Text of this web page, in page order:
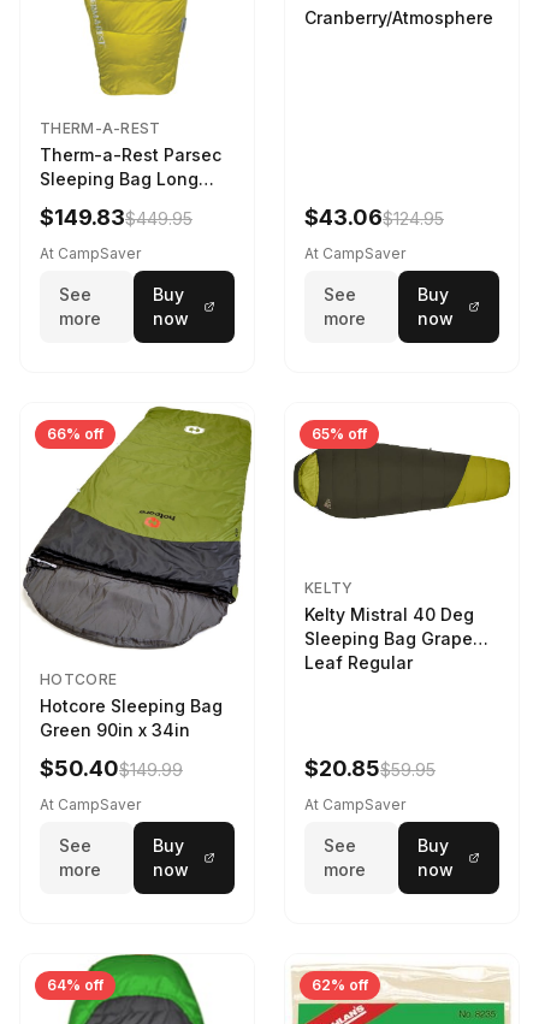
THERM-A-REST
Therm-a-Rest Parsec
Sleeping Bag Long
Larch
$149.83$449.95
At CampSaver
See
more
Buy
now
Cranberry/Atmosphere
$43.06$124.95
At CampSaver
See
more
Buy
now
66% off
HOTCORE
Hotcore Sleeping Bag
Green 90in x 34in
$50.40$149.99
At CampSaver
See
more
Buy
now
65% off
KELTY
Kelty Mistral 40 Deg
Sleeping Bag Grape
Leaf Regular
$20.85$59.95
At CampSaver
See
more
Buy
now
64% off 62% off